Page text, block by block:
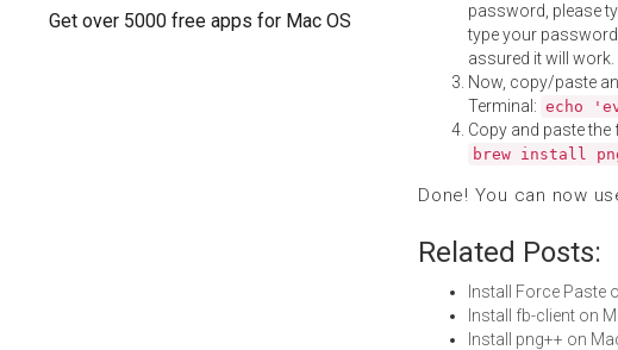
Get over 5000 free apps for Mac OS
password, please
type your
assured it will work.
Now, copy/paste
Terminal: echo
Copy and paste
brew install
Done! You can now
Related Posts:
Install Force Paste
Install fb-client on
Install png++ on